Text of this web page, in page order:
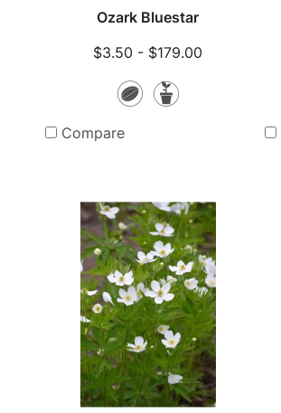
Ozark Bluestar
$3.50 - $179.00
SeedsPotted
Compare